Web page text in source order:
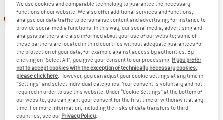
65%
BLACK DIAMOND
Factor Insulated Parka
Parka
60%
PATAGONIA
Jackson Glacier Parka
We use cookies and comparable technology to guarantee the necessary
functions of our website. We also offer additional services and functions,
analyse our data traffic to personalise content and advertising, for instance to
provide social media functions. In this way, our social media, advertising and
analysis partners are also informed about your use of our website; some of
these partners are located in third countries without adequate guarantees for
the protection of your data, for example against access by authorities. By
clicking on "Select All", you give your consent to our processing. If you prefer
not to accept cookies with the exception of technically necessary cookies,
please click here. However, you can adjust your cookie settings at any time in
"Settings" and select individual categories. Your consent is voluntary and not
required in order to use this website. Under “Cookie Settings” at the bottom of
our website, you can grant your consent for the first time or withdraw it at any
time. For more information, including the risks of data transfers to third
countries, see our Privacy Policy.